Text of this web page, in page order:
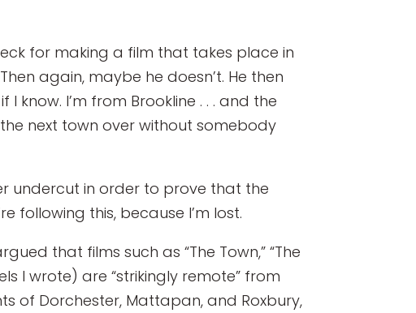
for making a film that takes place in
again, maybe he doesn’t. He then
know. I’m from Brookline . . . and the
next town over without somebody
undercut in order to prove that the
following this, because I’m lost.
that films such as “The Town,” “The
I wrote) are “strikingly remote” from
of Dorchester, Mattapan, and Roxbury,